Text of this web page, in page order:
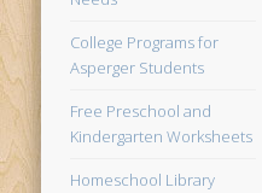
College Programs for
Asperger Students
Free Preschool and
Kindergarten Worksheets
Homeschool Library